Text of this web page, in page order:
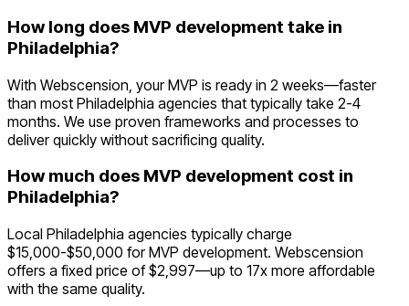
How long does MVP development take in
Philadelphia?
With Webscension, your MVP is ready in 2 weeks—faster
than most Philadelphia agencies that typically take 2-4
months. We use proven frameworks and processes to
deliver quickly without sacrificing quality.
How much does MVP development cost in
Philadelphia?
Local Philadelphia agencies typically charge
$15,000-$50,000 for MVP development. Webscension
offers a fixed price of $2,997—up to 17x more affordable
with the same quality.